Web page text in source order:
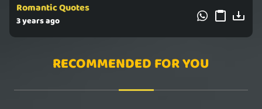
Romantic Quotes
3 years ago
RECOMMENDED FOR YOU